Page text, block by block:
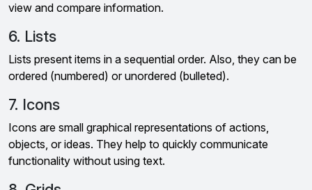
view and compare information.
6. Lists
Lists present items in a sequential order. Also, they can be
ordered (numbered) or unordered (bulleted).
7. Icons
Icons are small graphical representations of actions,
objects, or ideas. They help to quickly communicate
functionality without using text.